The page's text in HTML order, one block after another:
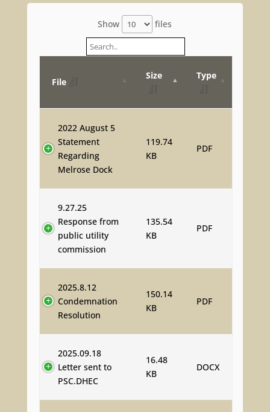
Show files
File
Size Type
2022 August 5
Statement
Regarding
Melrose Dock
119.74
KB
PDF
9.27.25
Response from
public utility
commission
135.54
KB
PDF
2025.8.12
Condemnation
Resolution
150.14
KB
PDF
2025.09.18
Letter sent to
PSC.DHEC
16.48
KB
DOCX